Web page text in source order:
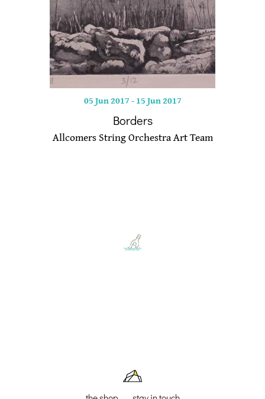
05 Jun 2017-15 Jun 2017
Borders
Allcomers String Orchestra Art Team